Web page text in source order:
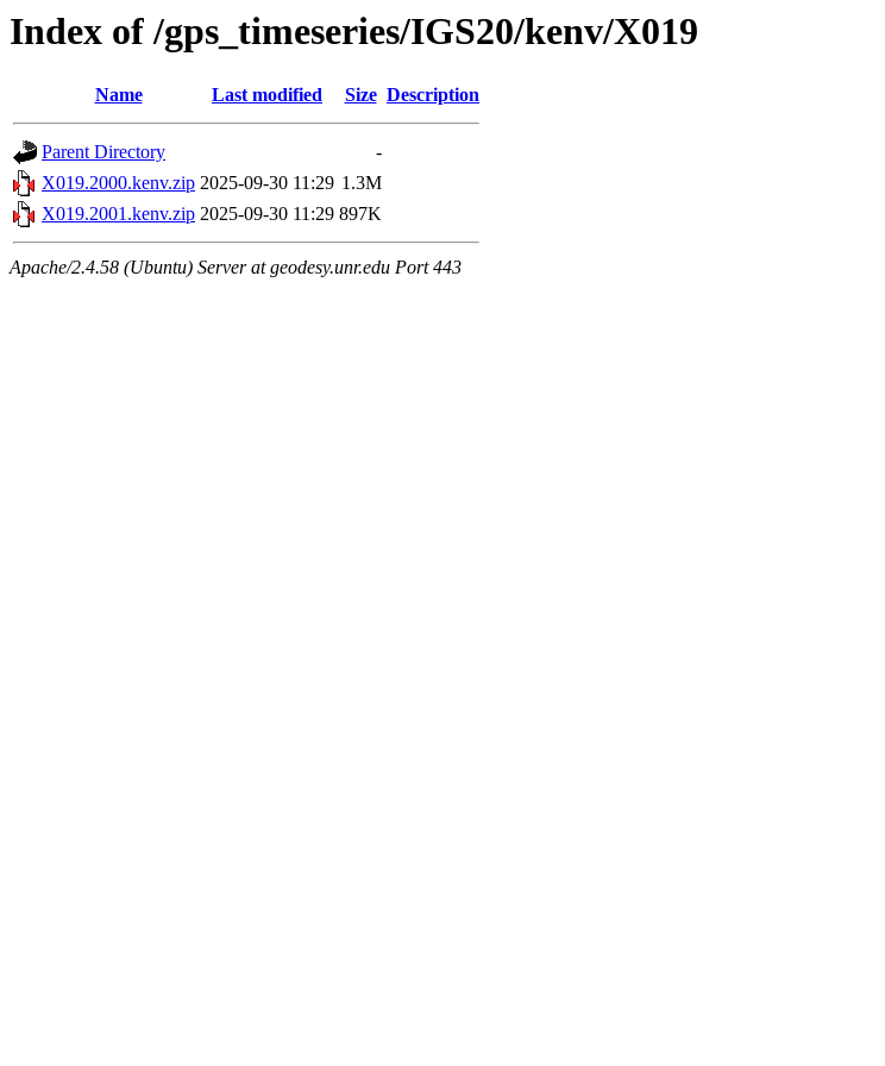
Index of /gps_timeseries/IGS20/kenv/X019
Name Last modified Size Description
Parent Directory
-
X019.2000.kenv.zip 2025-09-30 11:29 1.3M
X019.2001.kenv.zip 2025-09-30 11:29 897K
Apache/2.4.58 (Ubuntu) Server at geodesy.unr.edu Port 443